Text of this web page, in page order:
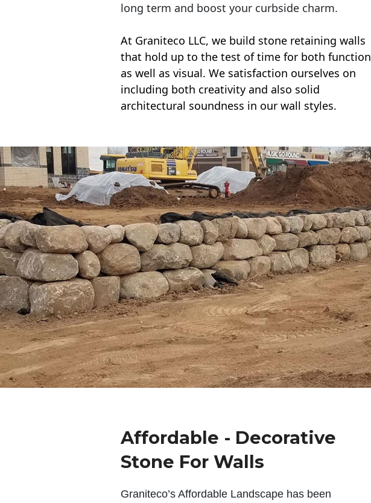
long term and boost your curbside charm.
At Graniteco LLC, we build stone retaining walls
that hold up to the test of time for both function
as well as visual. We satisfaction ourselves on
including both creativity and also solid
architectural soundness in our wall styles.
Affordable - Decorative
Stone For Walls
Graniteco’s Affordable Landscape has been